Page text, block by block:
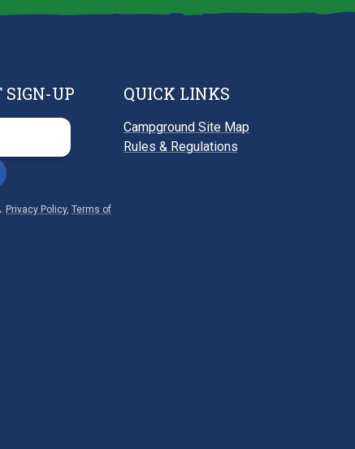
UP
Privacy Policy, Terms of
QUICK LINKS
Campground Site Map
Rules & Regulations